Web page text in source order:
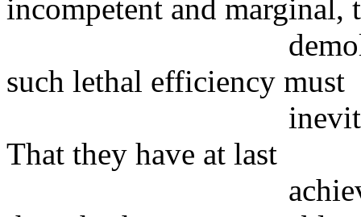
incompetent and marginal,
demolition of
such lethal efficiency must
inevitably bring
That they have at last
achieved